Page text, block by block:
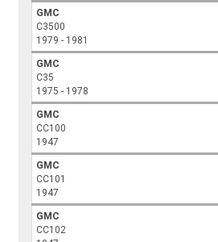
GMC
C3500
1979 - 1981
GMC
C35
1975 - 1978
GMC
CC100
1947
GMC
CC101
1947
GMC
CC102